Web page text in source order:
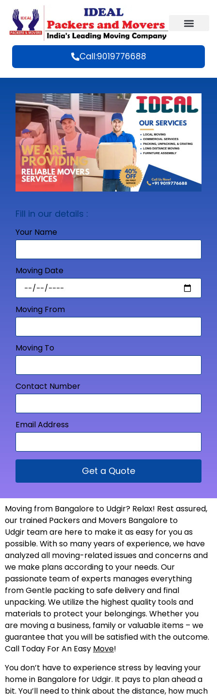
Call:9019776688
Fill in our details :
Your Name
Moving Date
Moving From
Moving To
Contact Number
Email Address
Get a Quote
Moving from Bangalore to Udgir? Relax! Rest assured,
our trained Packers and Movers Bangalore to
Udgir team are here to make it as easy for you as
possible. With so many years of experience, we have
analyzed all moving-related issues and concerns and
we make plans according to your needs. Our
passionate team of experts manages everything
from Gentle packing to safe delivery and final
unpacking. We utilize the highest quality tools and
materials to protect your belongings. Whether you
are moving a business, family or valuable items – we
guarantee that you will be satisfied with the outcome.
Call Today For An Easy Move!
You don’t have to experience stress by leaving your
home in Bangalore for Udgir. It pays to plan ahead a
bit. You’ll need to think about the distance, how much